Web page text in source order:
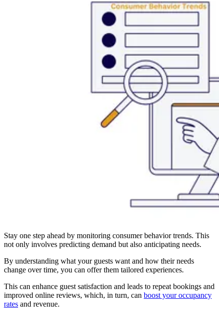
Stay one step ahead by monitoring consumer behavior trends. This
not only involves predicting demand but also anticipating needs.
By understanding what your guests want and how their needs
change over time, you can offer them tailored experiences.
This can enhance guest satisfaction and leads to repeat bookings and
improved online reviews, which, in turn, can boost your occupancy
rates and revenue.